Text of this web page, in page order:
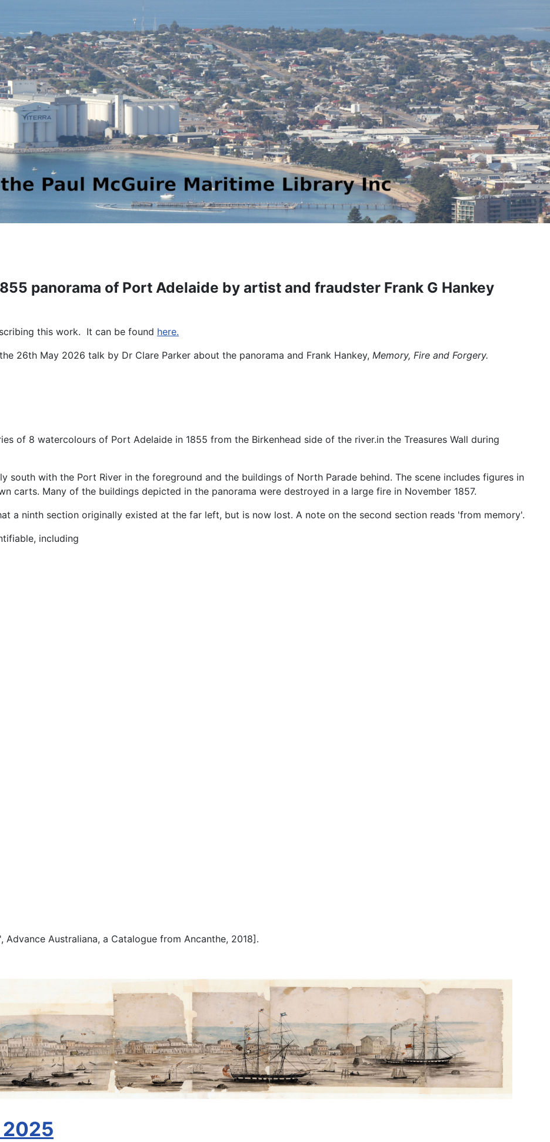
panorama of Port Adelaide by artist and fraudster Frank G Hankey
this work. It can be found here.
26th May 2026 talk by Dr Clare Parker about the panorama and Frank Hankey, Memory, Fire and Forgery.
of 8 watercolours of Port Adelaide in 1855 from the Birkenhead side of the river.in the Treasures Wall during
south with the Port River in the foreground and the buildings of North Parade behind. The scene includes figures in
carts. Many of the buildings depicted in the panorama were destroyed in a large fire in November 1857.
a ninth section originally existed at the far left, but is now lost. A note on the second section reads 'from memory'.
including
Australiana, a Catalogue from Ancanthe, 2018].